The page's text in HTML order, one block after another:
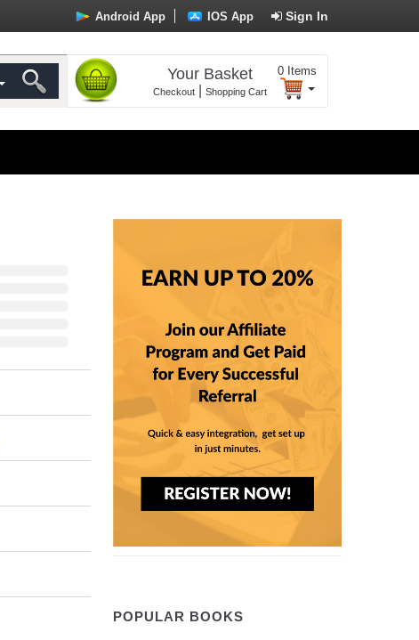
Sign In
Android App IOS App
Your Basket
Checkout| Shopping Cart
0 Items
POPULAR BOOKS